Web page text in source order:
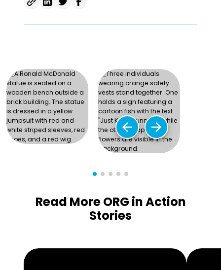
arrow_back arrow_forward
Read More ORG in Action
Stories